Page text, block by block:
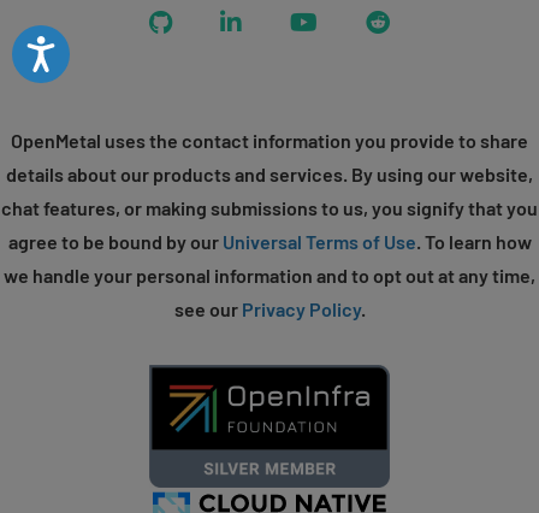
Accessibility
GitHub LinkedIn YouTubeReddit
OpenMetal uses the contact information you provide to share
details about our products and services. By using our website,
chat features, or making submissions to us, you signify that you
agree to be bound by our Universal Terms of Use. To learn how
we handle your personal information and to opt out at any time,
see our Privacy Policy.